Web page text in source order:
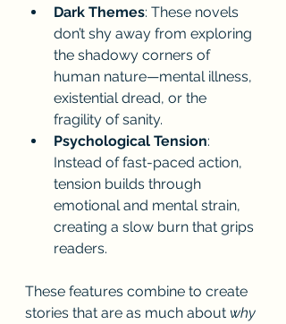
Dark Themes: These novels
don’t shy away from exploring
the shadowy corners of
human nature—mental illness,
existential dread, or the
fragility of sanity.
Psychological Tension:
Instead of fast-paced action,
tension builds through
emotional and mental strain,
creating a slow burn that grips
readers.
These features combine to create
stories that are as much about why